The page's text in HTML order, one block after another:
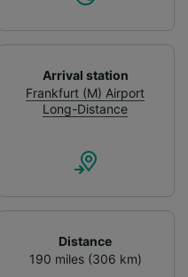
Arrival station
Frankfurt (M) Airport
Long-Distance
Distance
190 miles (306 km)